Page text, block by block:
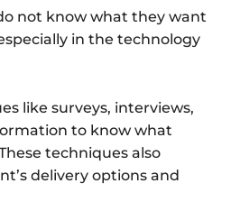
not know what they want
in the technology
like surveys, interviews,
to know what
techniques also
delivery options and